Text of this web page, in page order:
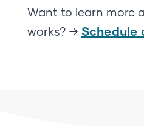
Want to learn more
works? → Schedule